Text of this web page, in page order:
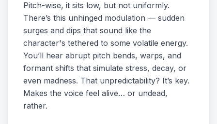
Pitch-wise, it sits low, but not uniformly.
There’s this unhinged modulation — sudden
surges and dips that sound like the
character's tethered to some volatile energy.
You’ll hear abrupt pitch bends, warps, and
formant shifts that simulate stress, decay, or
even madness. That unpredictability? It’s key.
Makes the voice feel alive… or undead,
rather.